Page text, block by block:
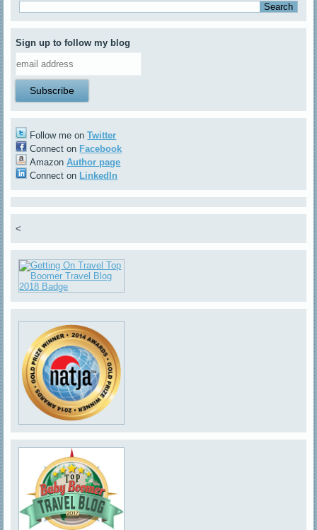
Sign up to follow my blog
Follow me onTwitter
Connect on Facebook
AmazonAuthor page
Connect on LinkedIn
<